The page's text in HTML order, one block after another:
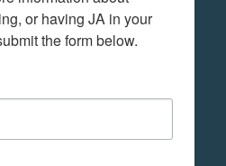
or having JA in your
the form below.